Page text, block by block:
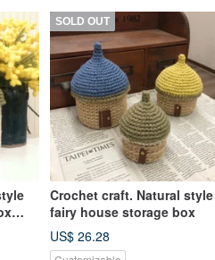
SOLD OUT
Crochet craft. Natural style
fairy house storage box
US$ 26.28